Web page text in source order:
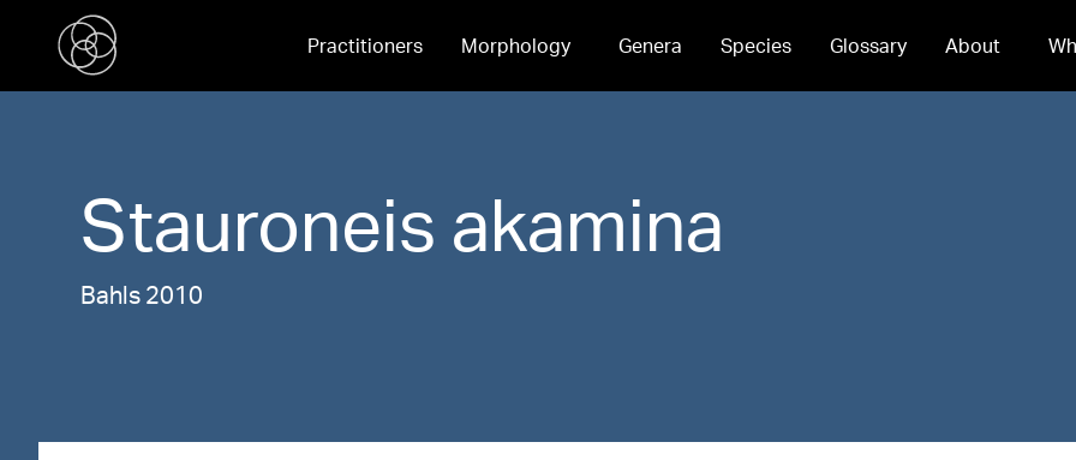
Practitioners Morphology Genera Species Glossary About
Stauroneis akamina
Bahls 2010